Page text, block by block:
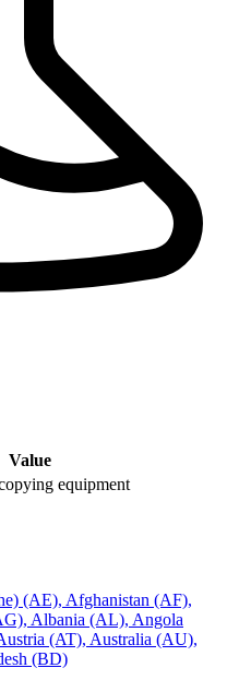
Value
equipment
(AE), Afghanistan (AF),
, Albania (AL), Angola
(AT), Australia (AU),
(BD)